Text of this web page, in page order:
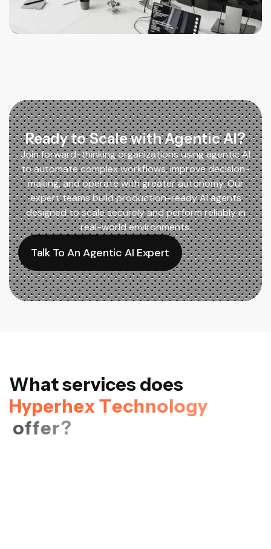
Ready to Scale with Agentic AI?
Join forward-thinking organizations using agentic AI
to automate complex workflows, improve decision-
making, and operate with greater autonomy. Our
expert teams build production-ready AI agents
designed to scale securely and perform reliably in
real-world environments.
Talk To An Agentic AI Expert
Whatservices does
HyperhexTechnology
offer?